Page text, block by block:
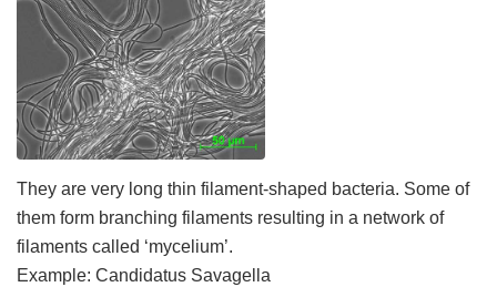
They are very long thin filament-shaped bacteria. Some of
them form branching filaments resulting in a network of
filaments called ‘mycelium’.
Example: Candidatus Savagella